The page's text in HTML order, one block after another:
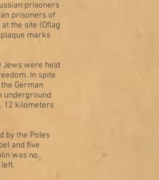
prisoners
prisoners of
the site (Oflag
marks
Jews were held
In spite
German
underground
12 kilometers
by the Poles
and five
was no